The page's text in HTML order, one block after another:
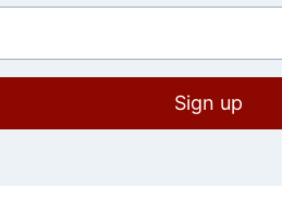
Sign up